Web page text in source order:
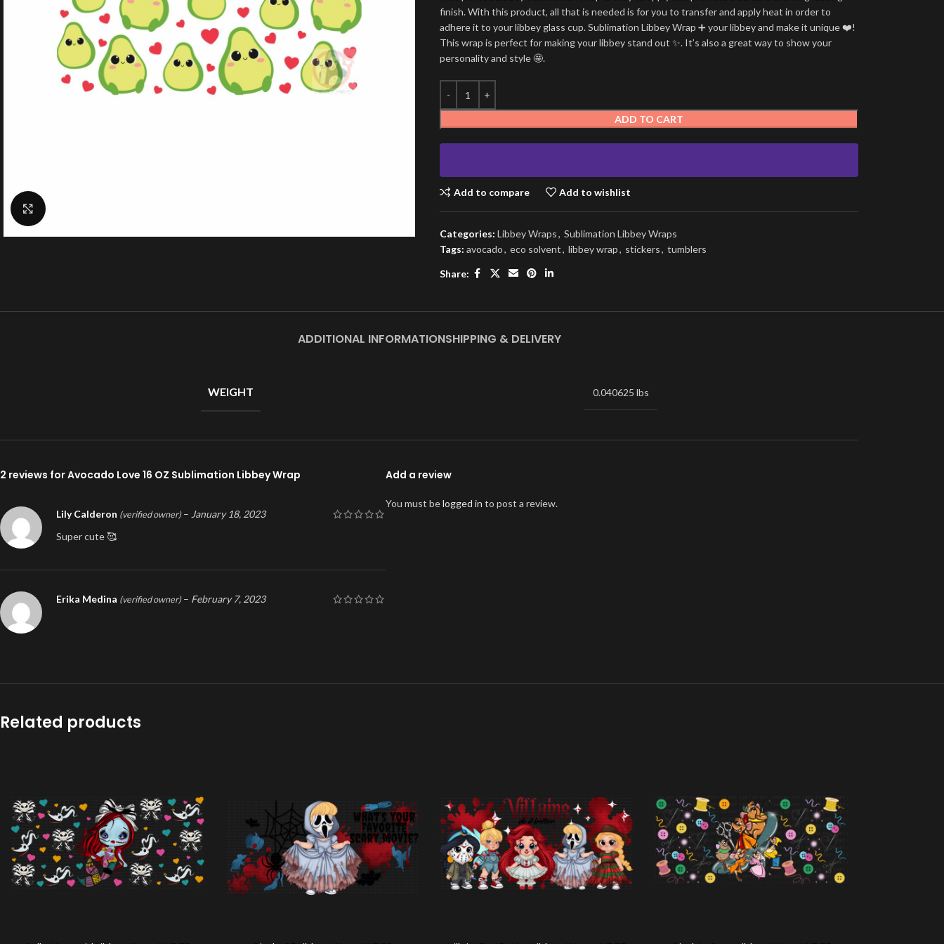
finish. With this product, all that is needed is for you to transfer and apply heat in order to
adhere it to your libbey glass cup. Sublimation Libbey Wrap ➕ your libbey and make it unique ❤️!
This wrap is perfect for making your libbey stand out ✨. It’s also a great way to show your
personality and style 🤩.
ADD TO CART
Add to compare Add to wishlist
Categories: Libbey Wraps, Sublimation Libbey Wraps
Tags: avocado, eco solvent, libbey wrap, stickers, tumblers
Share:
ADDITIONAL INFORMATIONSHIPPING & DELIVERY
WEIGHT 0.040625 lbs
2 reviews forAvocado Love 16 OZ Sublimation Libbey Wrap
Lily Calderon (verified owner) – January 18, 2023
Super cute 🥰
Erika Medina (verified owner) – February 7, 2023
Add a review
You must belogged in to post a review.
Related products